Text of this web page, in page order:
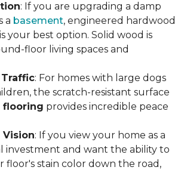
: If you are upgrading a damp
a basement, engineered hardwood
your best option. Solid wood is
floor living spaces and
: For homes with large dogs
the scratch-resistant surface
flooring provides incredible peace
Vision: If you view your home as a
investment and want the ability to
floor's stain color down the road,